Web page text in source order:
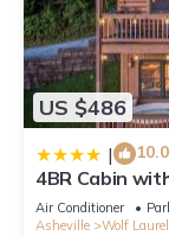
US $486
| 10.0
4BR Cabin
Air Conditioner
Asheville
Wolf Laurel